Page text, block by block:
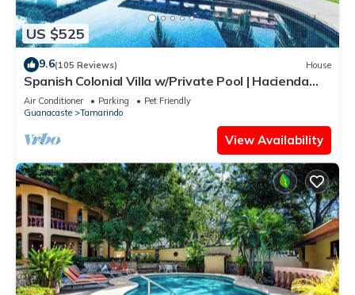
US $525
9.6(105 Reviews) House
Spanish Colonial Villa w/Private Pool | Hacienda
Pinilla | Near Tamarindo
Air Conditioner Parking
Pet Friendly
Guanacaste
Tamarindo
View Availability